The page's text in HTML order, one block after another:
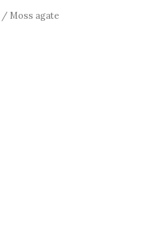
/ Moss agate